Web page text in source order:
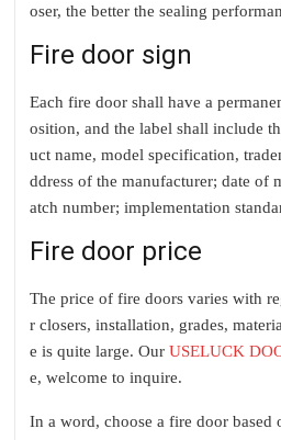
oser, the better the sealing
Fire door sign
Each fire door shall have a
osition, and the label shall include
uct name, model specification,
ddress of the manufacturer; date of
atch number; implementation
Fire door price
The price of fire doors varies with
r closers, installation, grades,
e is quite large. Our USELUCK
e, welcome to inquire.
In a word, choose a fire door based